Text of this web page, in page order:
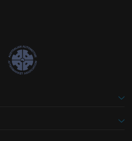
- WF Donaldson OS-12MM-DON
ADD TO CART